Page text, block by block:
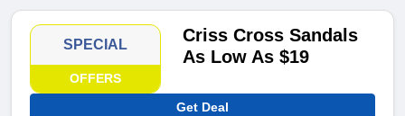
SPECIAL
OFFERS
Criss Cross Sandals
As Low As $19
Get Deal